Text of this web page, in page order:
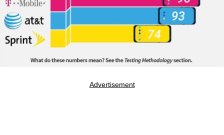
Advertisement